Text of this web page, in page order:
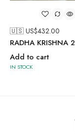
🇺🇸 US$432.00
RADHA KRISHNA 2
Add to cart
IN STOCK